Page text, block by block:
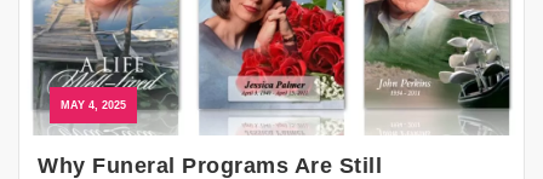
MAY 4, 2025
Why Funeral Programs Are Still